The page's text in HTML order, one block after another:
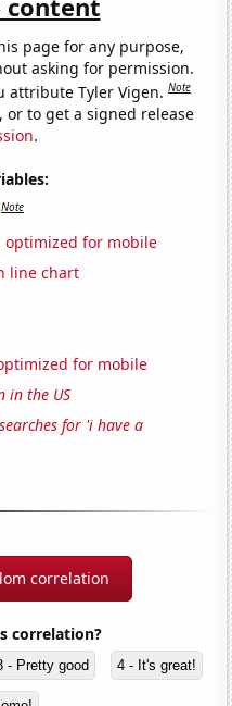
page for any purpose,
asking for permission.
attribute Tyler Vigen.Note
or to get a signed release
.
Note
for mobile
line chart
for mobile
in the US
for 'i have a
correlation
correlation?
- Pretty good 4 - It's great!